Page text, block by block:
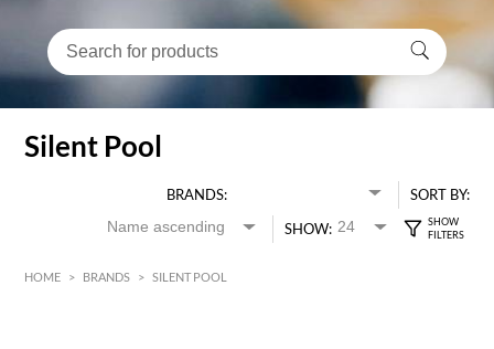
Silent Pool
BRANDS:
SORT BY:
SHOW:
HOME > BRANDS > SILENT POOL